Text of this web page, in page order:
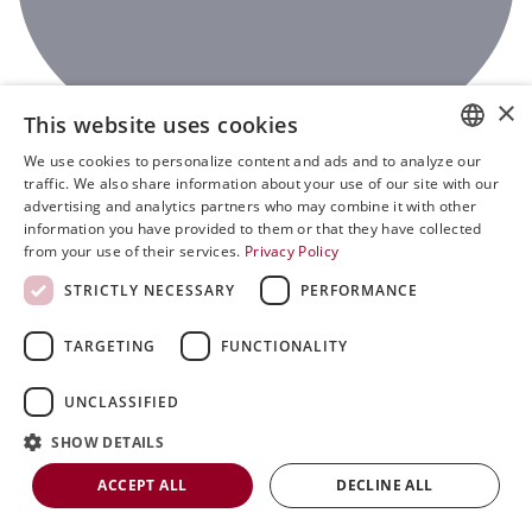
0
ENGLISH
SVENSKA
CHINESE
×
This website uses cookies
We use cookies to personalize content and ads and to analyze our
traffic. We also share information about your use of our site with our
advertising and analytics partners who may combine it with other
information you have provided to them or that they have collected
from your use of their services. Privacy Policy
STRICTLY NECESSARY
PERFORMANCE
TARGETING FUNCTIONALITY
UNCLASSIFIED
SHOW DETAILS
ACCEPT ALL DECLINE ALL